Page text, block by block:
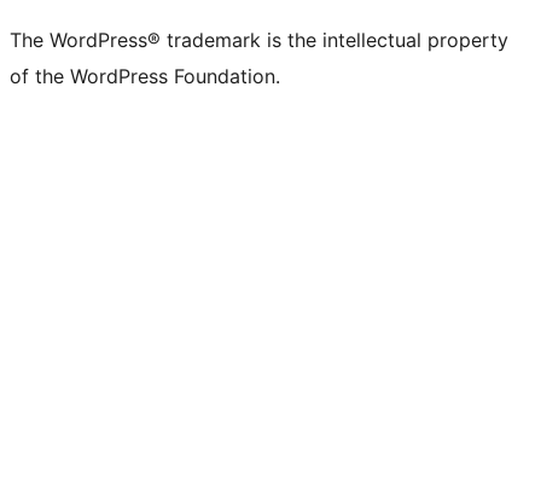
The WordPress® trademark is the intellectual property
of the WordPress Foundation.